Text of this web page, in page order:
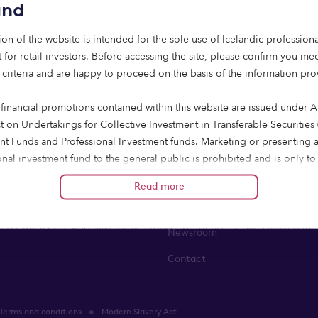
of the website is intended for the sole use of Icelandic
retail investors. Before accessing the site, please confirm you
and are happy to proceed on the basis of the information
financial promotions contained within this website are issued under
on Undertakings for Collective Investment in Transferable Securities
Funds and Professional Investment funds. Marketing or presenting a
investment fund to the general public is prohibited and is only
to professional investors and eligible counterparties, both as defined
2014/65/EU of the European Parliament and of the Council of 15 May
(“MiFID II”); who have professional experience of participating in
persons. Any persons who do not fall into these categories
Read more
lending About us
About us
Leadership team
Newsroom
Contact
Terms and conditions Modern Slavery Act